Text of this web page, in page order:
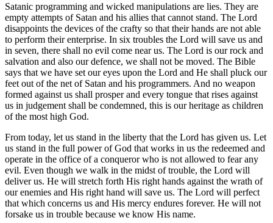
Satanic programming and wicked manipulations are lies. They are
empty attempts of Satan and his allies that cannot stand. The Lord
disappoints the devices of the crafty so that their hands are not able
to perform their enterprise. In six troubles the Lord will save us and
in seven, there shall no evil come near us. The Lord is our rock and
salvation and also our defence, we shall not be moved. The Bible
says that we have set our eyes upon the Lord and He shall pluck our
feet out of the net of Satan and his programmers. And no weapon
formed against us shall prosper and every tongue that rises against
us in judgement shall be condemned, this is our heritage as children
of the most high God.
From today, let us stand in the liberty that the Lord has given us. Let
us stand in the full power of God that works in us the redeemed and
operate in the office of a conqueror who is not allowed to fear any
evil. Even though we walk in the midst of trouble, the Lord will
deliver us. He will stretch forth His right hands against the wrath of
our enemies and His right hand will save us. The Lord will perfect
that which concerns us and His mercy endures forever. He will not
forsake us in trouble because we know His name.